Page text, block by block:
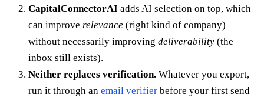
CapitalConnectorAI adds AI selection on top, which
can improve relevance (right kind of company)
without necessarily improving deliverability (the
inbox still exists).
Neither replaces verification. Whatever you export,
run it through an email verifier before your first send